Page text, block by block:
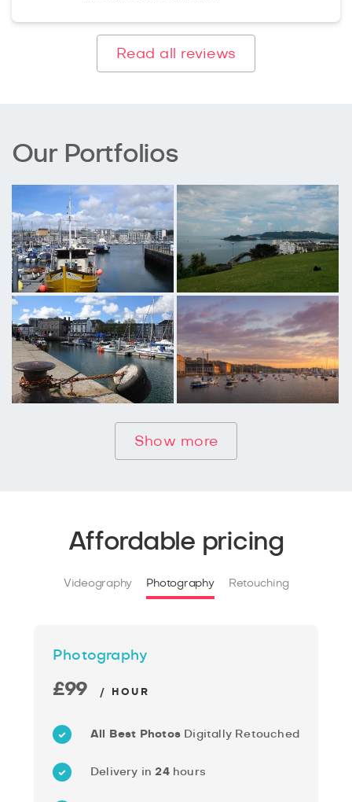
Read all reviews
Our Portfolios
Show more
Affordable pricing
Videography Photography Retouching
Photography
£99 / HOUR
All Best Photos Digitally Retouched
Delivery in24hours